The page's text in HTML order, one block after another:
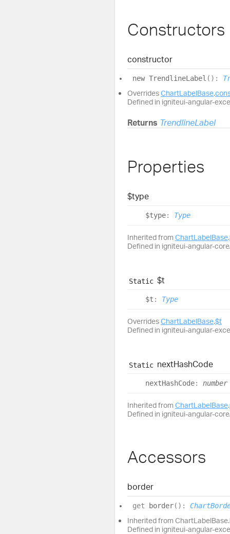
Constructors
constructor
new TrendlineLabel ( ) :
OverridesChartLabelBase.
Defined in igniteui-angular-
Returns TrendlineLabel
Properties
$type
$type: Type
Inherited from ChartLabelBase.
Defined in igniteui-angular-
Static $t
$t : Type
OverridesChartLabelBase.$t
Defined in igniteui-angular-
Static nextHashCode
nextHashCode: number
Inherited from ChartLabelBase.
Defined in igniteui-angular-
Accessors
border
get border( ) :
Inherited from
Defined in igniteui-angular-